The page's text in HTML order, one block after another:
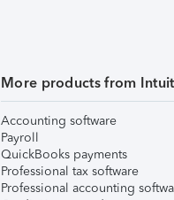
More products from Intuit
Accounting software
Payroll
QuickBooks payments
Professional tax software
Professional accounting